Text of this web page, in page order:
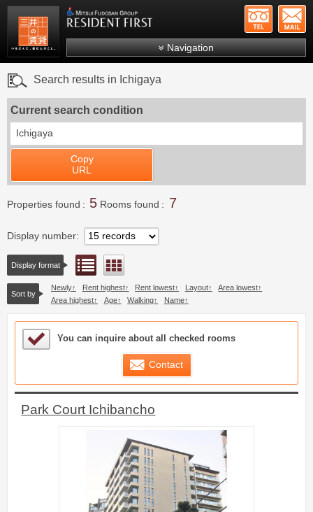
Mitsui Resident First Mitsui Fudosan Group
Navigation
Search by ward
Search results in Ichigaya
Current search condition
Ichigaya
Copy
URL
Properties found 5 Rooms found 7
Display number
Display format List view
Sort by
Newly Rent highest Rent lowest Layout
Area lowest
Area highest
Age Walking Name
Sample Under Consideration List
You can inquire about all checked rooms
Contact
Park Court Ichibancho